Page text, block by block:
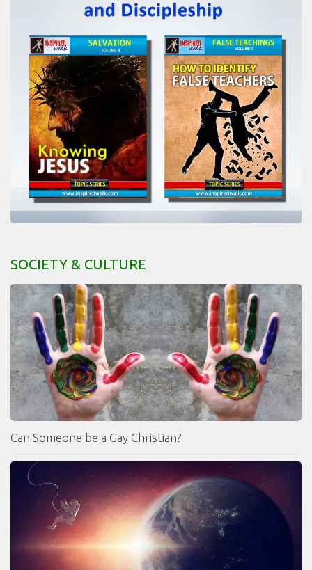
SOCIETY & CULTURE
Can Someone be a Gay Christian?